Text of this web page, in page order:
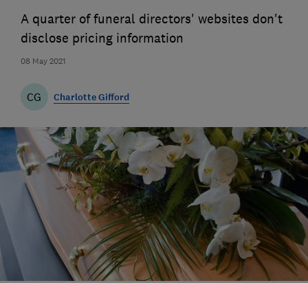
08 May 2021
A quarter of funeral directors' websites don't
disclose pricing information
CG Charlotte Gifford